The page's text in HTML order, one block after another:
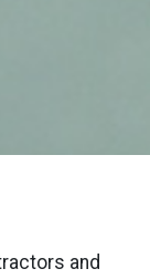
and